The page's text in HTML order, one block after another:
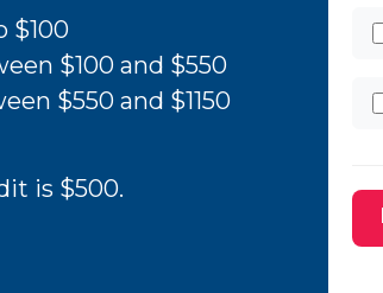
$100
$100 and $550
$550 and $1150
is $500.